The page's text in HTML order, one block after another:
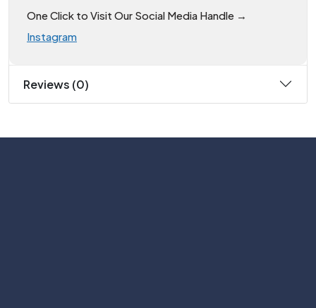
One Click to Visit Our Social Media Handle →
Instagram
Reviews (0)